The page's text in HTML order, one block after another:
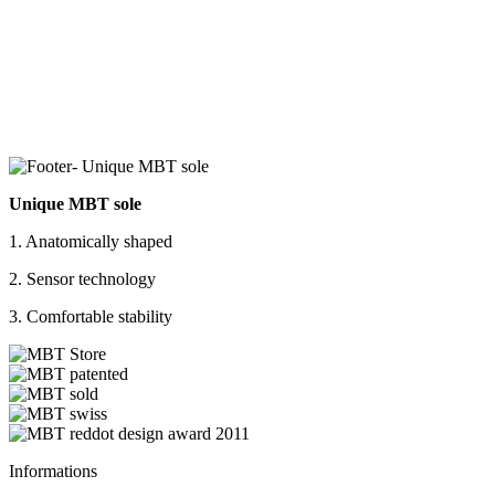
Unique MBT sole
1. Anatomically shaped
2. Sensor technology
3. Comfortable stability
Informations